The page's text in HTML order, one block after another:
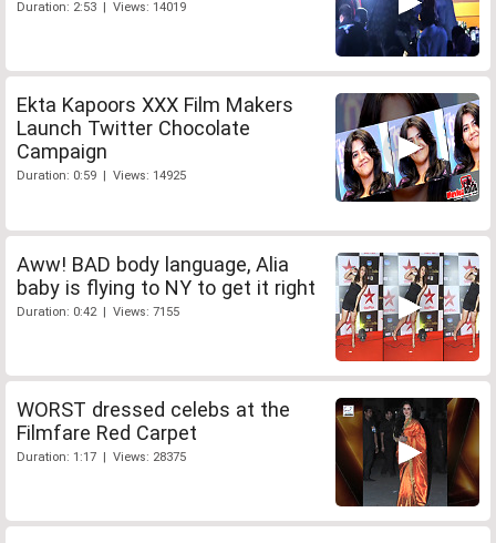
Duration: 2:53 | Views: 14019
Ekta Kapoors XXX Film Makers
Launch Twitter Chocolate
Campaign
Duration: 0:59 | Views: 14925
Aww! BAD body language, Alia
baby is flying to NY to get it right
Duration: 0:42 | Views: 7155
WORST dressed celebs at the
Filmfare Red Carpet
Duration: 1:17 | Views: 28375